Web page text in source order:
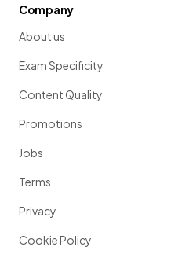
Company
About us
Exam Specificity
Content Quality
Promotions
Jobs
Terms
Privacy
Cookie Policy